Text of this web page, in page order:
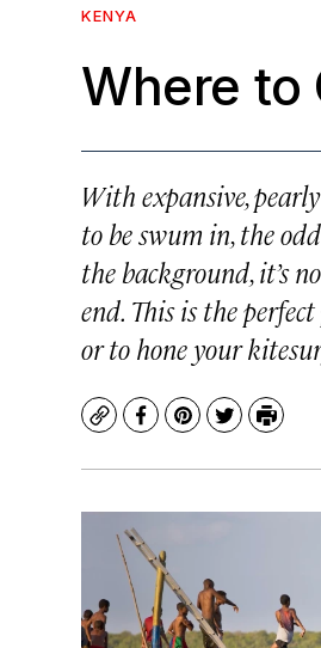
KENYA
Where to
With expansive,
to be swum in, the
the background, it’s
end. This is the
or to hone your
CopyFacebook
Pinterest
TwitterPrint